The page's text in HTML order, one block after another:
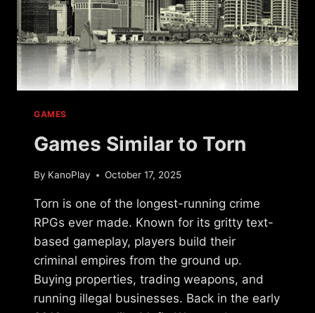
GAMES
Games Similar to Torn
By KanoPlay October 17, 2025
Torn is one of the longest-running crime
RPGs ever made. Known for its gritty text-
based gameplay, players build their
criminal empires from the ground up.
Buying properties, trading weapons, and
running illegal businesses. Back in the early